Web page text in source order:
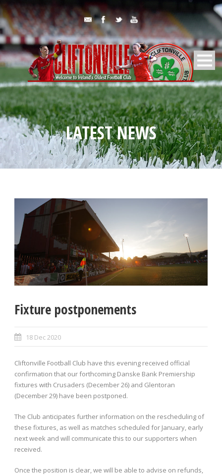
LATEST NEWS
Fixture postponements
18 Dec 2020
Cliftonville Football Club have this evening received official
confirmation that our forthcoming Danske Bank Premiership
fixtures with Crusaders (December 26) and Glentoran
(December 29) have been postponed.
The Club anticipates further information on the rescheduling of
these fixtures, as well as matches scheduled for January, early
next week and will communicate this to our supporters when
received.
Once the position is clear, we will be able to advise on refunds,